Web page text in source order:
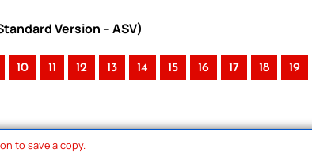
Version – ASV)
10 11 12 13 14 15 16 17 18 19
to save a copy.